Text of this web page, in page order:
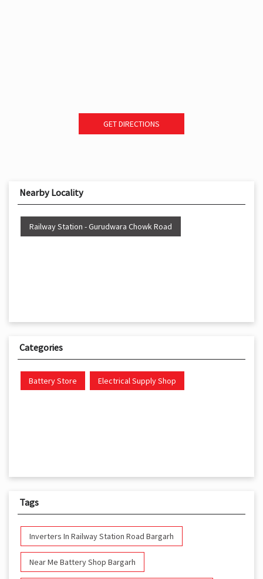
GET DIRECTIONS
Nearby Locality
Railway Station - Gurudwara Chowk Road
Categories
Battery Store Electrical Supply Shop
Tags
Inverters In Railway Station Road Bargarh
Near Me Battery Shop Bargarh